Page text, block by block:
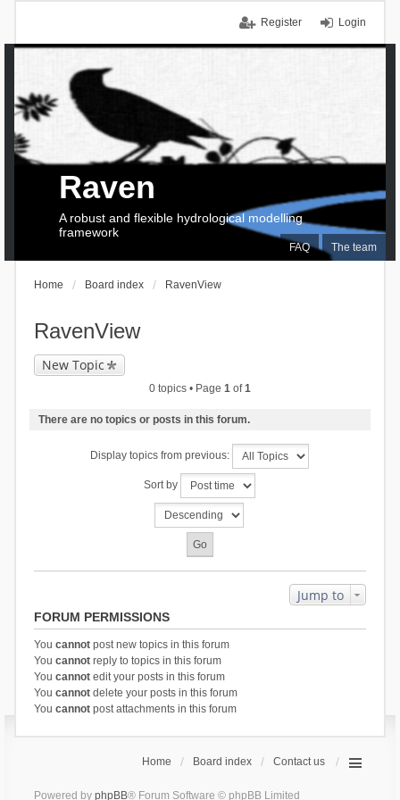
Login
Register
FAQ The team
Raven
A robust and flexible hydrological modelling
framework
Home Board index RavenView
RavenView
New Topic
0 topics • Page 1 of1
There are no topics or posts in this forum.
Display topics from previous:
Sort by
Jump to
FORUM PERMISSIONS
You cannotpost new topics in this forum
You cannotreply to topics in this forum
You cannotedit your posts in this forum
You cannotdelete your posts in this forum
You cannotpost attachments in this forum
Home Board index Contact us
Powered by phpBB® Forum Software © phpBB Limited